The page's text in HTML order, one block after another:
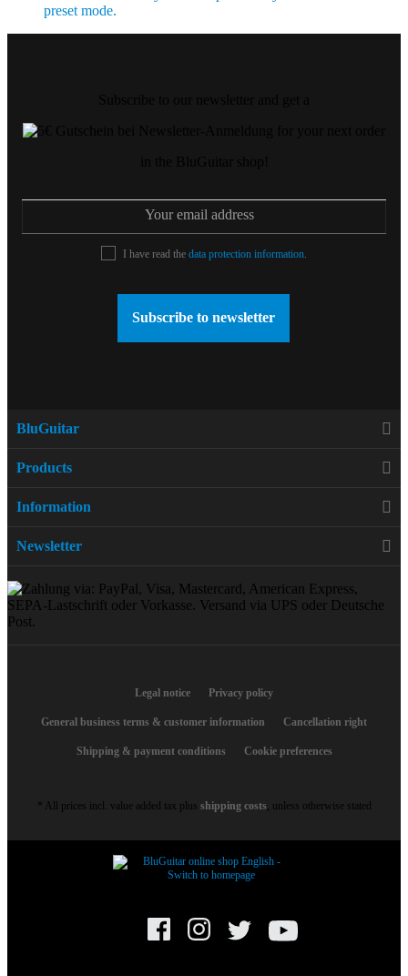
preset mode.
I have read the data protection information
Subscribe to newsletter
BluGuitar
Products
Information
Newsletter
Legal notice Privacy policy
General business terms & customer information Cancellation right
Shipping & payment conditions Cookie preferences
* All prices incl. value added tax plus shipping costs , unless otherwise stated